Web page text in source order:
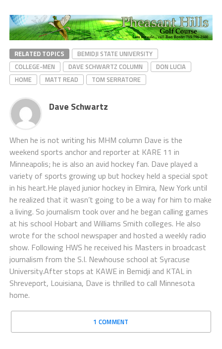
RELATED TOPICS
BEMIDJI STATE UNIVERSITY
COLLEGE-MEN
DAVE SCHWARTZ COLUMN
DON LUCIA
HOME
MATT READ TOM SERRATORE
Dave Schwartz
When he is not writing his MHM column Dave is the
weekend sports anchor and reporter at KARE 11 in
Minneapolis; he is also an avid hockey fan. Dave played a
variety of sports growing up but hockey held a special spot
in his heart.He played junior hockey in Elmira, New York until
he realized that it wasn’t going to be a way for him to make
a living. So journalism took over and he began calling games
at his school Hobart and Williams Smith colleges. He also
wrote for the school newspaper and hosted a weekly radio
show. Following HWS he received his Masters in broadcast
journalism from the S.I. Newhouse school at Syracuse
University.After stops at KAWE in Bemidji and KTAL in
Shreveport, Louisiana, Dave is thrilled to call Minnesota
home.
1 COMMENT